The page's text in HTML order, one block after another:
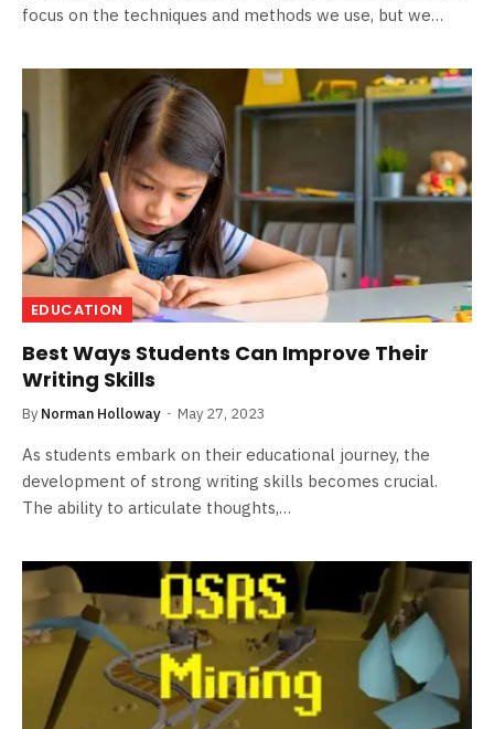
focus on the techniques and methods we use, but we…
EDUCATION
Best Ways Students Can Improve Their
Writing Skills
By Norman Holloway May 27, 2023
As students embark on their educational journey, the
development of strong writing skills becomes crucial.
The ability to articulate thoughts,…